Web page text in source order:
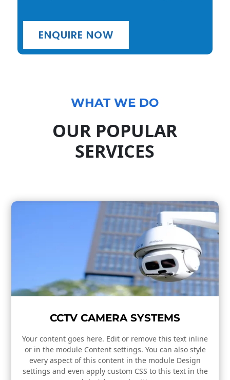
ENQUIRE NOW
WHAT WE DO
OUR POPULAR
SERVICES
CCTV CAMERA SYSTEMS
Your content goes here. Edit or remove this text inline
or in the module Content settings. You can also style
every aspect of this content in the module Design
settings and even apply custom CSS to this text in the